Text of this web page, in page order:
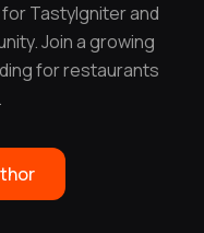
TastyIgniter and
Join a growing
for restaurants